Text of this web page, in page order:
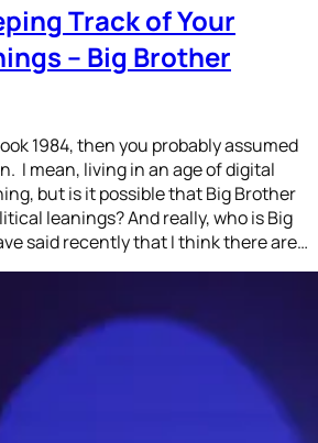
Track of Your
– Big Brother
1984, then you probably assumed
I mean, living in an age of digital
but is it possible that Big Brother
leanings? And really, who is Big
said recently that I think there are…